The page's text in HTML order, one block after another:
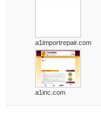
a1importrepair.com
a1inc.com